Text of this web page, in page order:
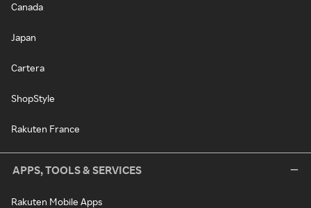
Canada
Japan
Cartera
ShopStyle
Rakuten France
APPS, TOOLS & SERVICES
Rakuten Mobile Apps